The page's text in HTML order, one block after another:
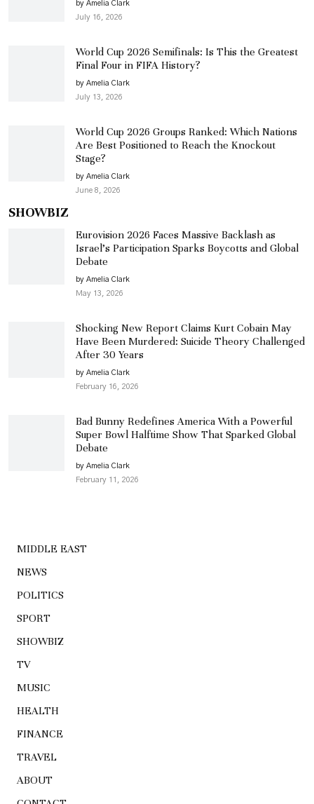
by Amelia Clark
July 16, 2026
World Cup 2026 Semifinals: Is This the Greatest
Final Four in FIFA History?
by Amelia Clark
July 13, 2026
World Cup 2026 Groups Ranked: Which Nations
Are Best Positioned to Reach the Knockout
Stage?
by Amelia Clark
June 8, 2026
SHOWBIZ
Eurovision 2026 Faces Massive Backlash as
Israel’s Participation Sparks Boycotts and Global
Debate
by Amelia Clark
May 13, 2026
Shocking New Report Claims Kurt Cobain May
Have Been Murdered: Suicide Theory Challenged
After 30 Years
by Amelia Clark
February 16, 2026
Bad Bunny Redefines America With a Powerful
Super Bowl Halftime Show That Sparked Global
Debate
by Amelia Clark
February 11, 2026
MIDDLE EAST
NEWS
POLITICS
SPORT
SHOWBIZ
TV
MUSIC
HEALTH
FINANCE
TRAVEL
ABOUT